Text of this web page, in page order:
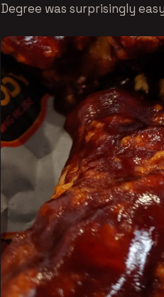
Degree was surprisingly